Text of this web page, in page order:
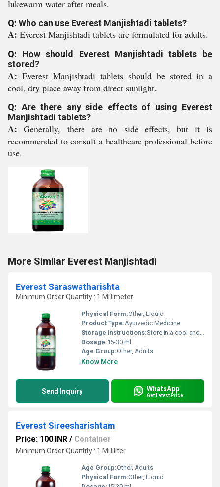
lukewarm water after meals.
Q: Who can use Everest Manjishtadi tablets?
A: Everest Manjishtadi tablets are formulated for adults.
Q: How should Everest Manjishtadi tablets be
stored?
A: Everest Manjishtadi tablets should be stored in a
cool, dry place away from direct sunlight.
Q: Are there any side effects of using Everest
Manjishtadi tablets?
A:Generally, there are no side effects, but it is
recommended to consult a healthcare professional before
use.
More Similar Everest Manjishtadi
Everest Saraswatharishta
Minimum Order Quantity : 1 Millimeter
Physical Form:Other, Liquid
Product Type:Ayurvedic Medicine
Storage Instructions:Store in a cool and dry place away from direct sunlight.
Dosage:15-30 ml
Age Group:Other, Adults
Know More
Send Inquiry WhatsApp
Get Latest Price
Everest Sireesharishtam
Price: 100 INR / Container
Minimum Order Quantity : 1 Milliliter
Age Group:Other, Adults
Physical Form:Other, Liquid